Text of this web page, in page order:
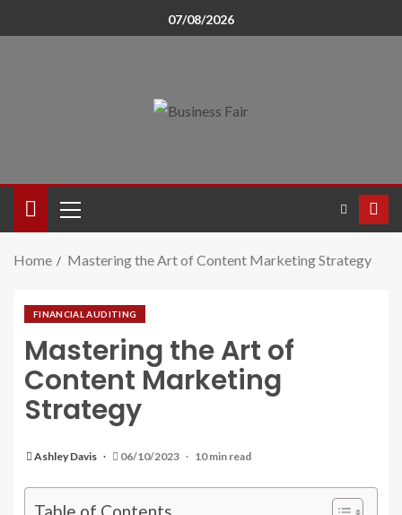
07/08/2026
Home Mastering the Art of Content Marketing Strategy
FINANCIAL AUDITING
Mastering the Art of
Content Marketing
Strategy
Ashley Davis 06/10/2023 10 min read